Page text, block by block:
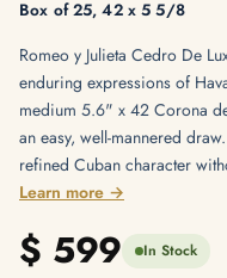
Box of 25, 42 x 5 5/8
Romeo y Julieta Cedro De
enduring expressions of
medium 5.6" x 42 Corona
an easy, well-mannered
refined Cuban character
Learn more →
$ 599 In Stock